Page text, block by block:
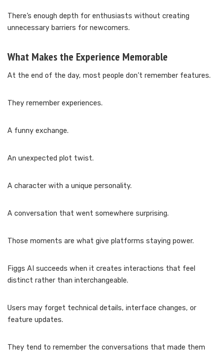
There’s enough depth for enthusiasts without creating
unnecessary barriers for newcomers.
What Makes the Experience Memorable
At the end of the day, most people don’t remember features.
They remember experiences.
A funny exchange.
An unexpected plot twist.
A character with a unique personality.
A conversation that went somewhere surprising.
Those moments are what give platforms staying power.
Figgs AI succeeds when it creates interactions that feel
distinct rather than interchangeable.
Users may forget technical details, interface changes, or
feature updates.
They tend to remember the conversations that made them